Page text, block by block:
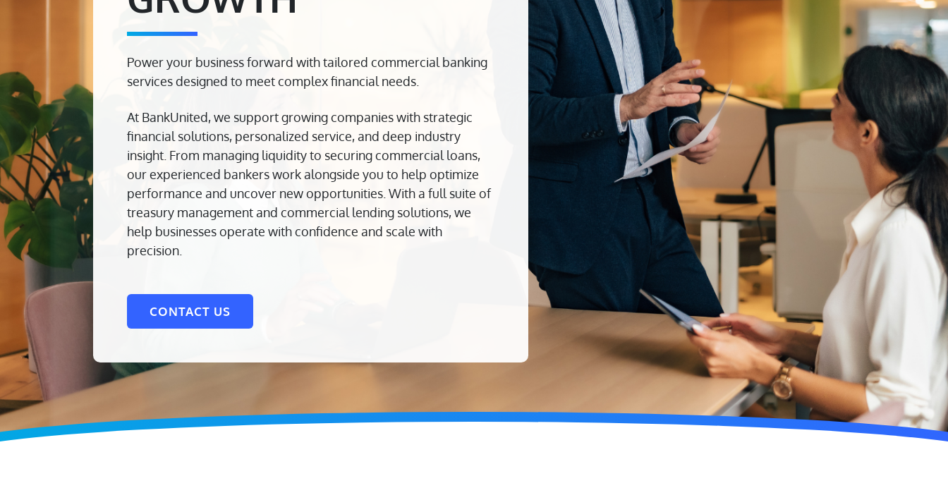
Power your business forward with tailored commercial banking
services designed to meet complex financial needs.
At BankUnited, we support growing companies with strategic
financial solutions, personalized service, and deep industry
insight. From managing liquidity to securing commercial loans,
our experienced bankers work alongside you to help optimize
performance and uncover new opportunities. With a full suite of
treasury management and commercial lending solutions, we
help businesses operate with confidence and scale with
precision.
CONTACT US